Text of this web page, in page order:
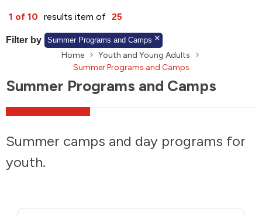
And/Or
Sort by A-Z Z-A KM
2SLGBTQIA+
Addictions and Mental Health
1 of 10 results item of 25
Filter by Summer Programs and Camps
Home
Youth and Young Adults
Summer Programs and Camps
Summer Programs and Camps
Summer camps and day programs for
youth.